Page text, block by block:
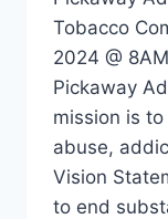
Tobacco
2024 @
Pickaway
mission is
abuse,
Vision
to end